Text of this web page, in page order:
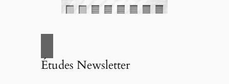
Études Newsletter